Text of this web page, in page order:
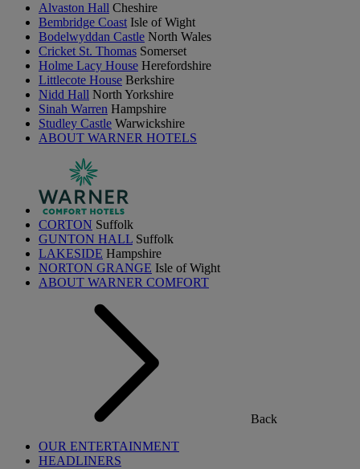
Alvaston Hall Cheshire
Bembridge Coast Isle of Wight
Bodelwyddan Castle North Wales
Cricket St. Thomas Somerset
Holme Lacy House Herefordshire
Littlecote House Berkshire
Nidd Hall North Yorkshire
Sinah Warren Hampshire
Studley Castle Warwickshire
ABOUT WARNER HOTELS
CORTON Suffolk
GUNTON HALL Suffolk
LAKESIDE Hampshire
NORTON GRANGE Isle of Wight
ABOUT WARNER COMFORT
Back
OUR ENTERTAINMENT
HEADLINERS